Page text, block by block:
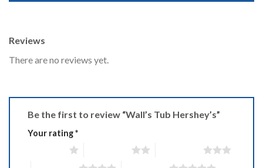
Reviews
There are no reviews yet.
Be the first to review “Wall’s Tub Hershey’s”
Your rating*